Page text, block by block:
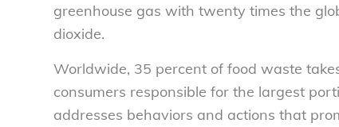
greenhouse gas with twenty times the
dioxide.
Worldwide, 35 percent of food waste
consumers responsible for the largest
addresses behaviors and actions that